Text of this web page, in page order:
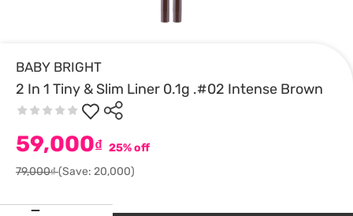
BABY BRIGHT
2 In 1 Tiny & Slim Liner 0.1g .#02 Intense Brown
59,000₫ 25% off
79,000₫(Save: 20,000)